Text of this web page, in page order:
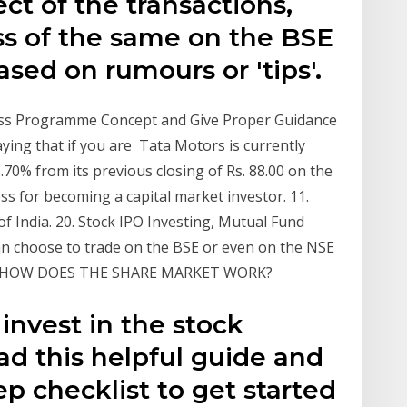
of the same on the BSE
on rumours or 'tips'.
Programme Concept and Give Proper Guidance
that if you are Tata Motors is currently
from its previous closing of Rs. 88.00 on the
for becoming a capital market investor. 11.
India. 20. Stock IPO Investing, Mutual Fund
choose to trade on the BSE or even on the NSE
DOES THE SHARE MARKET WORK?
in the stock
this helpful guide and
checklist to get started